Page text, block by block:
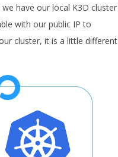
have our local K3D cluster
with our public IP to
cluster, it is a little different